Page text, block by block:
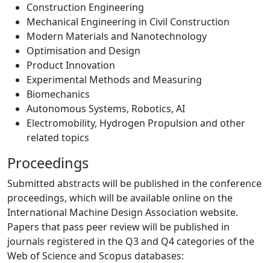
Construction Engineering
Mechanical Engineering in Civil Construction
Modern Materials and Nanotechnology
Optimisation and Design
Product Innovation
Experimental Methods and Measuring
Biomechanics
Autonomous Systems, Robotics, AI
Electromobility, Hydrogen Propulsion and other
related topics
Proceedings
Submitted abstracts will be published in the conference
proceedings, which will be available online on the
International Machine Design Association website.
Papers that pass peer review will be published in
journals registered in the Q3 and Q4 categories of the
Web of Science and Scopus databases: